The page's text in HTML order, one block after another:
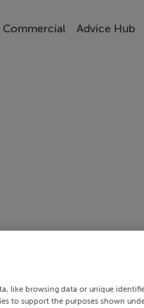
Commercial Advice Hub
like browsing data or unique
to support the purposes shown